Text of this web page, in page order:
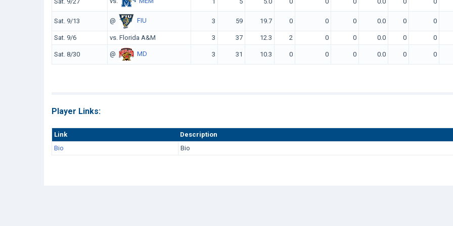
Sat. 9/13 @ FIU 3 59 19.7 0 0 0 0.0 0 0
Sat. 9/6 vs. Florida A&M 3 37 12.3 2 0 0 0.0 0 0
Sat. 8/30 @ MD 3 31 10.3 0 0 0 0.0 0 0
Player Links:
Link
Description
Bio
Bio